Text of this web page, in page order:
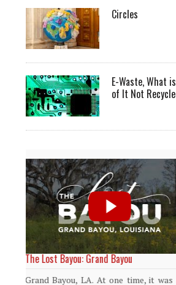
Circles
E-Waste, What
of It Not
World Rainforest Day
Rainforests cover only 2